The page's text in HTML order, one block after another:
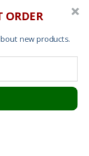
ORDER
new products.